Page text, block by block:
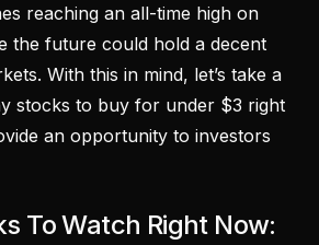
reaching an all-time high on
the future could hold a decent
With this in mind, let’s take a
stocks to buy for under $3 right
an opportunity to investors
To Watch Right Now: